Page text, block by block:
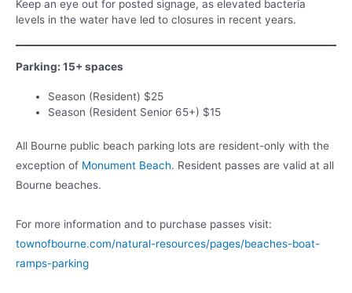
Keep an eye out for posted signage, as elevated bacteria
levels in the water have led to closures in recent years.
Parking: 15+ spaces
Season (Resident) $25
Season (Resident Senior 65+) $15
All Bourne public beach parking lots are resident-only with the
exception of Monument Beach. Resident passes are valid at all
Bourne beaches.
For more information and to purchase passes visit:
townofbourne.com/natural-resources/pages/beaches-boat-
ramps-parking